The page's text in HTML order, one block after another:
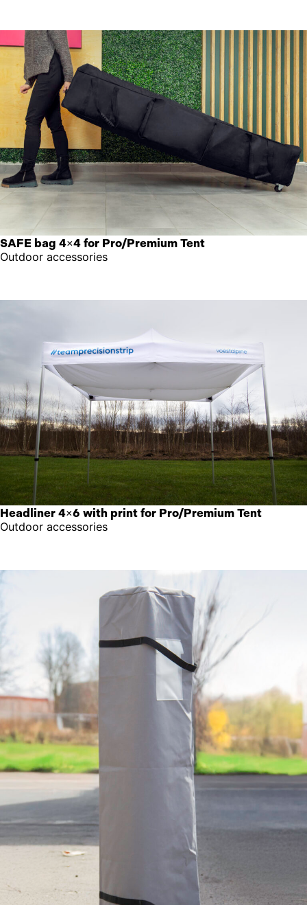
SAFE bag 4×4 for Pro/Premium Tent
Outdoor accessories
Headliner 4×6 with print for Pro/Premium Tent
Outdoor accessories